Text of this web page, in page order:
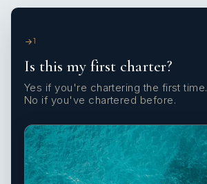
1
Is this my first charter?
Yes if you're chartering the first time.
No if you've chartered before.